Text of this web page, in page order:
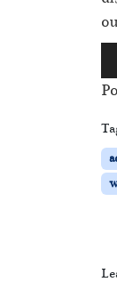
u
d
i
o
P
l
e